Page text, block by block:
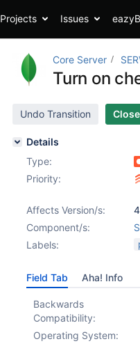
Projects Issues
Core Server
Turn on
Undo Transition
Details
Type:
Priority:
Affects Version/s:
Component/s:
Labels:
Field Tab Aha! Info
Backwards
Compatibility:
Operating System: